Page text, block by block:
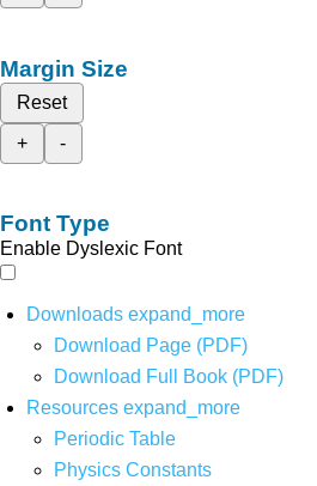
Margin Size
Reset
+
-
Font Type
Enable Dyslexic Font
Downloads expand_more
Download Page (PDF)
Download Full Book (PDF)
Resources expand_more
Periodic Table
Physics Constants